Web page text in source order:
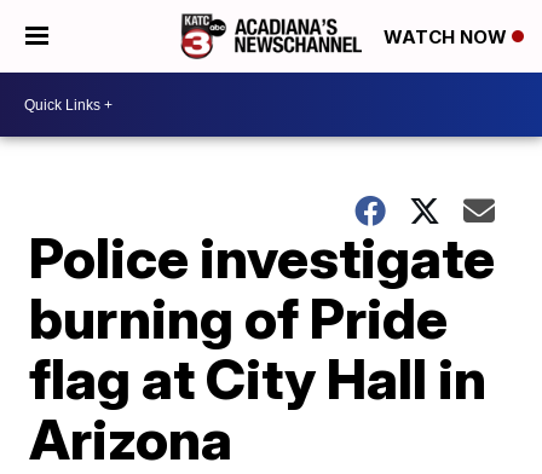
WATCH NOW
Police investigate
burning of Pride
flag at City Hall in
Arizona